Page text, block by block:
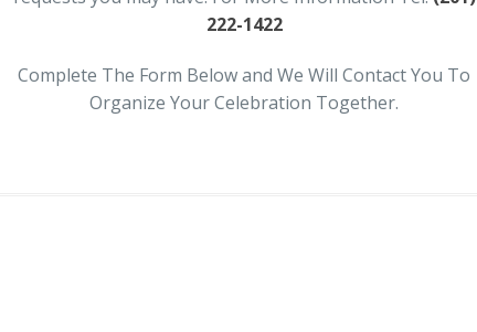
222-1422
Complete The Form Below and We Will Contact You To
Organize Your Celebration Together.